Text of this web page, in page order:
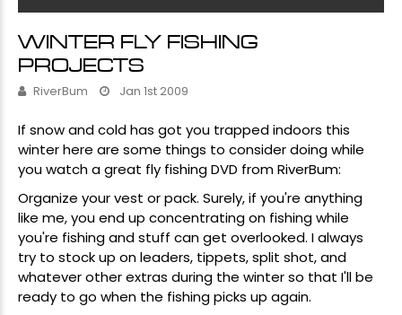
WINTER FLY FISHING
PROJECTS
RiverBum Jan 1st 2009
If snow and cold has got you trapped indoors this
winter here are some things to consider doing while
you watch a great fly fishing DVD from RiverBum:
Organize your vest or pack. Surely, if you're anything
like me, you end up concentrating on fishing while
you're fishing and stuff can get overlooked. I always
try to stock up on leaders, tippets, split shot, and
whatever other extras during the winter so that I'll be
ready to go when the fishing picks up again.